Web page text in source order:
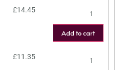
£14.45
Add to cart
£11.35